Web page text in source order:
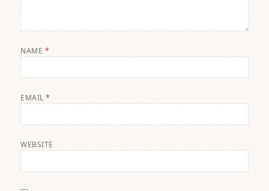
NAME *
EMAIL*
WEBSITE